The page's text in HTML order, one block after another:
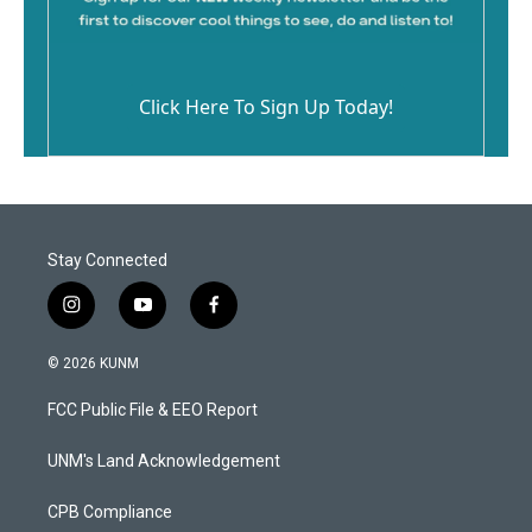
Click Here To Sign Up Today!
Stay Connected
i
n
s
a
g
a
y
o
u
b
f
a
b
o
k
© 2026 KUNM
FCC Public File & EEO Report
UNM's Land Acknowledgement
CPB Compliance